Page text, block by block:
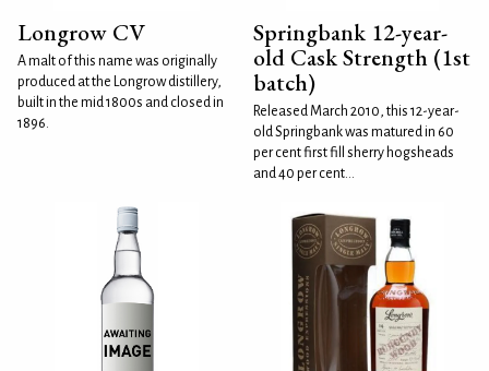
Longrow CV
A malt of this name was originally
produced at the Longrow distillery,
built in the mid 1800s and closed in
1896.
Springbank 12-year-
old Cask Strength (1st
batch)
Released March 2010, this 12-year-
old Springbank was matured in 60
per cent first fill sherry hogsheads
and 40 per cent...